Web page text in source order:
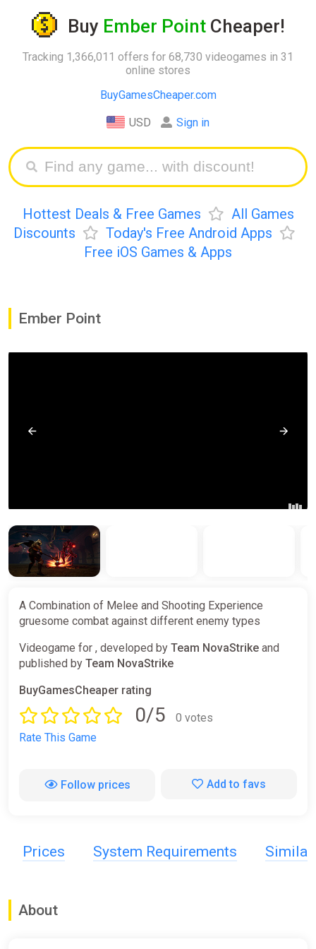
Buy Ember PointCheaper!
Tracking 1,366,011 offers for 68,730 videogames in 31
online stores
BuyGamesCheaper.com
USD Sign in
Hottest Deals & Free Games
All Games
Discounts
Today's Free Android Apps
Free iOS Games & Apps
Ember Point
A Combination of Melee and Shooting Experience
gruesome combat against different enemy types
Videogame for , developed by Team NovaStrike and
published by Team NovaStrike
BuyGamesCheaper rating
0/5
0 votes
Rate This Game
Follow prices Add to favs
Prices System Requirements Similar
About